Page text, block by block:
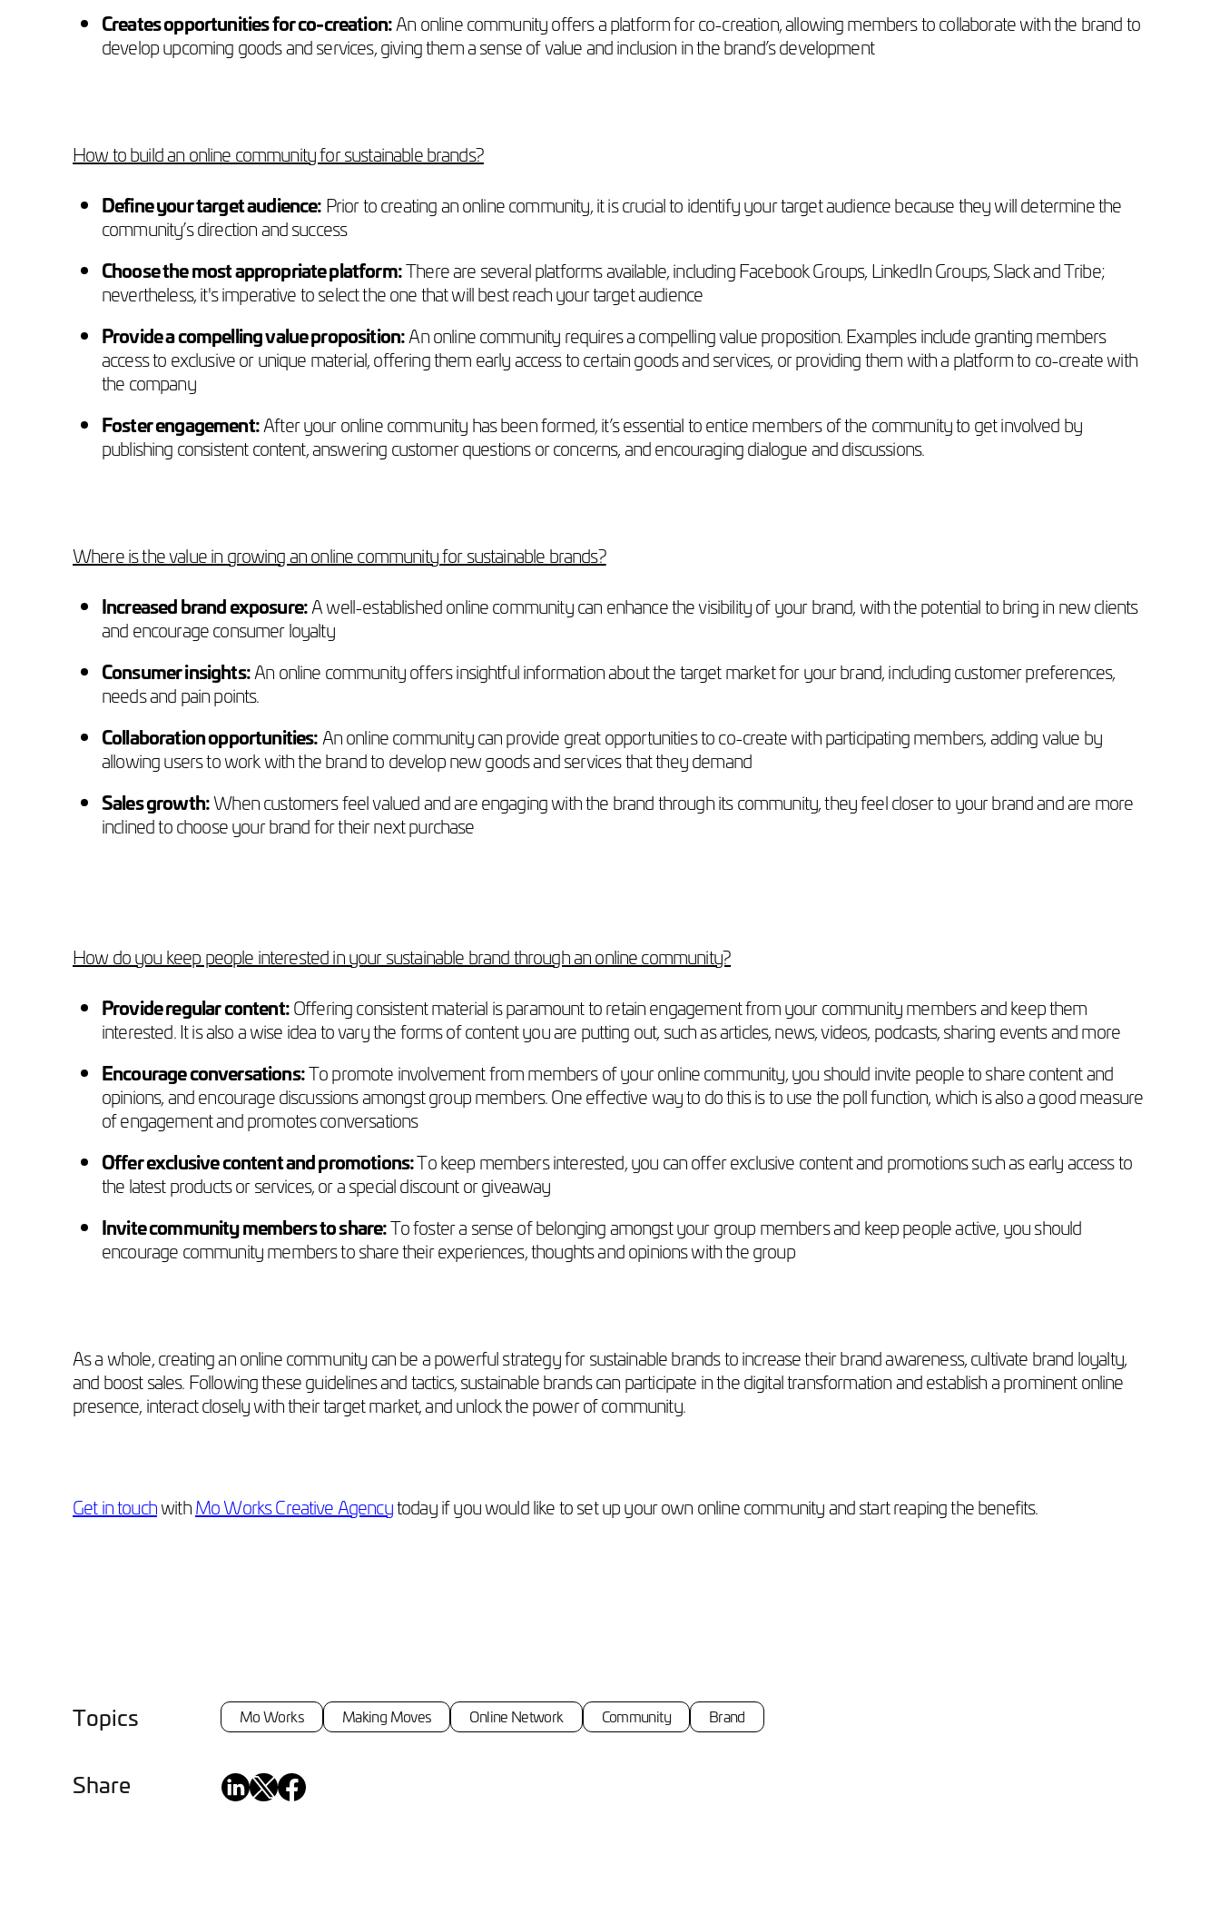
Creates opportunities for co-creation:An online community offers a platform for co-creation, allowing members to collaborate with the brand to
develop upcoming goods and services, giving them a sense of value and inclusion in the brand’s development
How to build an online community for sustainable brands?
Define your target audience:Prior to creating an online community, it is crucial to identify your target audience because they will determine the
community’s direction and success
Choose the most appropriate platform:There are several platforms available, including Facebook Groups, LinkedIn Groups, Slack and Tribe;
nevertheless, it's imperative to select the one that will best reach your target audience
Provide a compelling value proposition:An online community requires a compelling value proposition. Examples include granting members
access to exclusive or unique material, offering them early access to certain goods and services, or providing them with a platform to co-create with
the company
Foster engagement:After your online community has been formed, it’s essential to entice members of the community to get involved by
publishing consistent content, answering customer questions or concerns, and encouraging dialogue and discussions.
Where is the value in growing an online community for sustainable brands?
Increased brand exposure:A well-established online community can enhance the visibility of your brand, with the potential to bring in new clients
and encourage consumer loyalty
Consumer insights:An online community offers insightful information about the target market for your brand, including customer preferences,
needs and pain points.
Collaboration opportunities:An online community can provide great opportunities to co-create with participating members, adding value by
allowing users to work with the brand to develop new goods and services that they demand
Sales growth:When customers feel valued and are engaging with the brand through its community, they feel closer to your brand and are more
inclined to choose your brand for their next purchase
How do you keep people interested in your sustainable brand through an online community?
Provide regular content:Offering consistent material is paramount to retain engagement from your community members and keep them
interested. It is also a wise idea to vary the forms of content you are putting out, such as articles, news, videos, podcasts, sharing events and more
Encourage conversations:To promote involvement from members of your online community, you should invite people to share content and
opinions, and encourage discussions amongst group members. One effective way to do this is to use the poll function, which is also a good measure
of engagement and promotes conversations
Offer exclusive content and promotions:To keep members interested, you can offer exclusive content and promotions such as early access to
the latest products or services, or a special discount or giveaway
Invite community members to share:To foster a sense of belonging amongst your group members and keep people active, you should
encourage community members to share their experiences, thoughts and opinions with the group
As a whole, creating an online community can be a powerful strategy for sustainable brands to increase their brand awareness, cultivate brand loyalty,
and boost sales. Following these guidelines and tactics, sustainable brands can participate in the digital transformation and establish a prominent online
presence, interact closely with their target market, and unlock the power of community.
Get in touchwithMo Works Creative Agencytoday if you would like to set up your own online community and start reaping the benefits.
Topics Mo Works Making Moves Online Network Community Brand
Share